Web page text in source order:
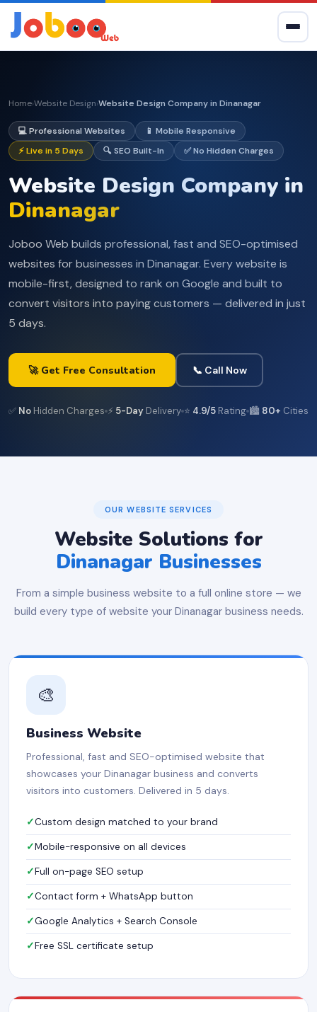
Home›Website Design›Website Design Company in Dinanagar
💻 Professional Websites
📱 Mobile Responsive
⚡ Live in 5 Days
🔍 SEO Built-In ✅ No Hidden Charges
Website Design Company in
Dinanagar
Joboo Web builds professional, fast and SEO-optimised
websites for businesses in Dinanagar. Every website is
mobile-first, designed to rank on Google and built to
convert visitors into paying customers — delivered in just
5 days.
🚀 Get Free Consultation 📞 Call Now
✅ No Hidden Charges ⚡ 5-Day Delivery ⭐ 4.9/5 Rating 🏙️ 80+ Cities
OUR WEBSITE SERVICES
Website Solutions for
Dinanagar Businesses
From a simple business website to a full online store — we
build every type of website your Dinanagar business needs.
🎨
Business Website
Professional, fast and SEO-optimised website that
showcases your Dinanagar business and converts
visitors into customers. Delivered in 5 days.
Custom design matched to your brand
Mobile-responsive on all devices
Full on-page SEO setup
Contact form + WhatsApp button
Google Analytics + Search Console
Free SSL certificate setup